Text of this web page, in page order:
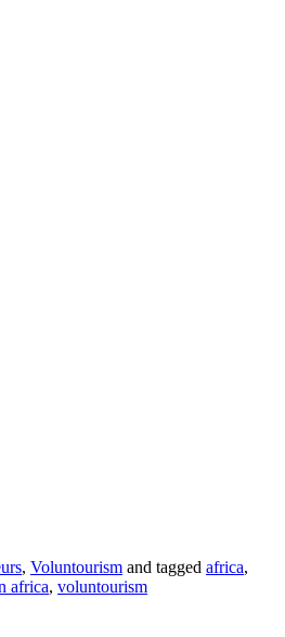
, Voluntourism and tagged africa,
africa, voluntourism